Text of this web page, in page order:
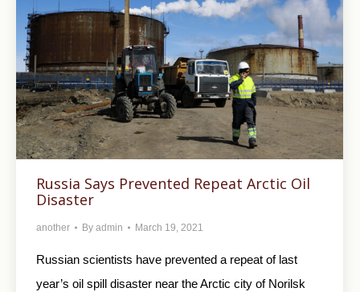
Russia Says Prevented Repeat Arctic Oil
Disaster
another By admin March 19, 2021
Russian scientists have prevented a repeat of last
year’s oil spill disaster near the Arctic city of Norilsk